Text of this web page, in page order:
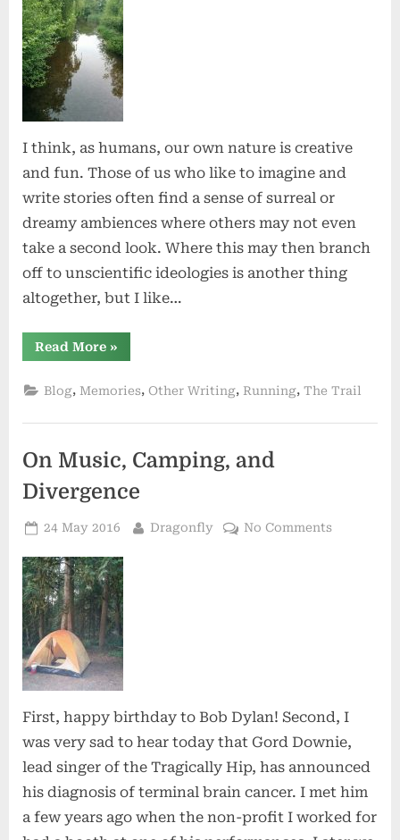
I think, as humans, our own nature is creative
and fun. Those of us who like to imagine and
write stories often find a sense of surreal or
dreamy ambiences where others may not even
take a second look. Where this may then branch
off to unscientific ideologies is another thing
altogether, but I like…
Read More“The
Magic
Nature”
»
Blog, Memories, Other Writing, Running,The Trail
On Music, Camping, and
Divergence
Posted
24 May 2016 By
Dragonfly No Commentson
First, happy birthday to Bob Dylan! Second, I
was very sad to hear today that Gord Downie,
lead singer of the Tragically Hip, has announced
his diagnosis of terminal brain cancer. I met him
a few years ago when the non-profit I worked for